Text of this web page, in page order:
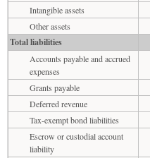
Intangible assets
Other assets
Total liabilities
Accounts payable and accrued
expenses
Grants payable
Deferred revenue
Tax-exempt bond liabilities
Escrow or custodial account
liability